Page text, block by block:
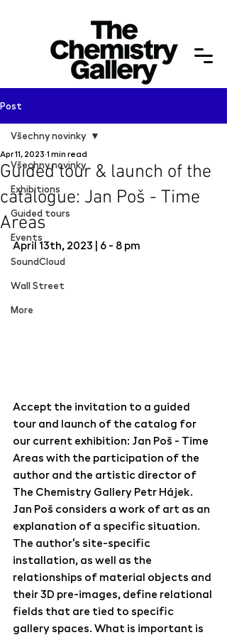
Post
Všechny novinky
Exhibitions
Guided tours
Events
SoundCloud
Wall Street
More
Všechny novinky
Guided tour & launch of the
catalogue: Jan Poš - Time
Areas
Apr 11, 2023 1 min read
April 13th, 2023 | 6 - 8 pm
Accept the invitation to a guided
tour and launch of the catalog for
our current exhibition: Jan Poš - Time
Areas with the participation of the
author and the artistic director of
The Chemistry Gallery Petr Hájek.
Jan Poš considers a work of art as an
explanation of a specific situation.
The author's site-specific
installation, as well as the
relationships of material objects and
their 3D pre-images, define relational
fields that are tied to specific
gallery spaces. What is important is